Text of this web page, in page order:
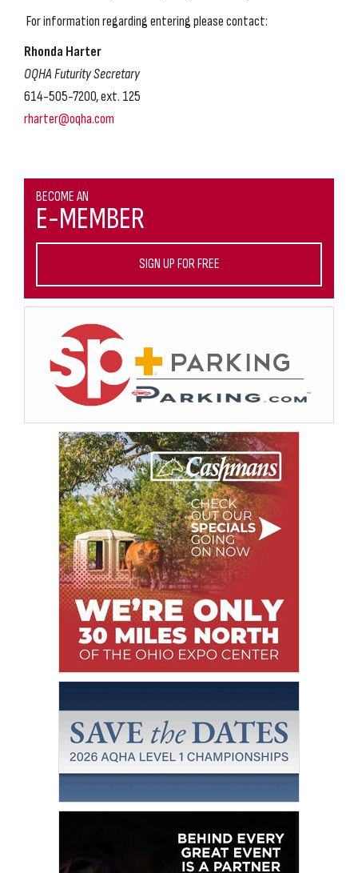
For information regarding entering please contact:
Rhonda Harter
OQHA Futurity Secretary
614-505-7200, ext. 125
rharter@oqha.com
BECOME AN
E-MEMBER
SIGN UP FOR FREE